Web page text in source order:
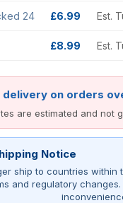
24 £6.99 Est.
£8.99 Est.
delivery on orders
are estimated and not
Notice
ship to countries within
and regulatory